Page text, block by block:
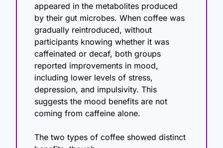
appeared in the metabolites produced
by their gut microbes. When coffee was
gradually reintroduced, without
participants knowing whether it was
caffeinated or decaf, both groups
reported improvements in mood,
including lower levels of stress,
depression, and impulsivity. This
suggests the mood benefits are not
coming from caffeine alone.
The two types of coffee showed distinct